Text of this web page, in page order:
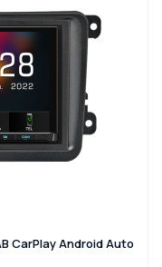
CarPlay Android Auto